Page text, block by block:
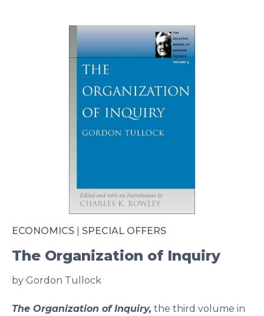
ECONOMICS SPECIAL OFFERS
The Organization of Inquiry
by Gordon Tullock
The Organization of Inquiry, the third volume in